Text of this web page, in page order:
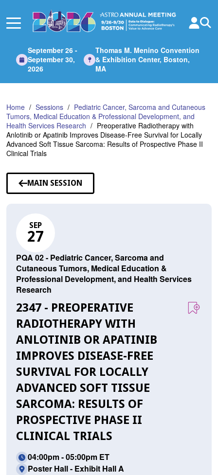
Main
September 26 -
September 30,
2026
Thomas M. Menino Convention
& Exhibition Center, Boston,
MA
Home Sessions
Pediatric Cancer, Sarcoma and Cutaneous
Tumors, Medical Education & Professional Development, and
Health Services Research
Preoperative Radiotherapy with
Anlotinib or Apatinib Improves Disease-Free Survival for Locally
Advanced Soft Tissue Sarcoma: Results of Prospective Phase II
Clinical Trials
MAIN SESSION
SEP
27
PQA 02 - Pediatric Cancer, Sarcoma and
Cutaneous Tumors, Medical Education &
Professional Development, and Health Services
Research
2347 - PREOPERATIVE
RADIOTHERAPY WITH
ANLOTINIB OR APATINIB
IMPROVES DISEASE-FREE
SURVIVAL FOR LOCALLY
ADVANCED SOFT TISSUE
SARCOMA: RESULTS OF
PROSPECTIVE PHASE II
CLINICAL TRIALS
04:00pm - 05:00pm ET
Poster Hall - Exhibit Hall A